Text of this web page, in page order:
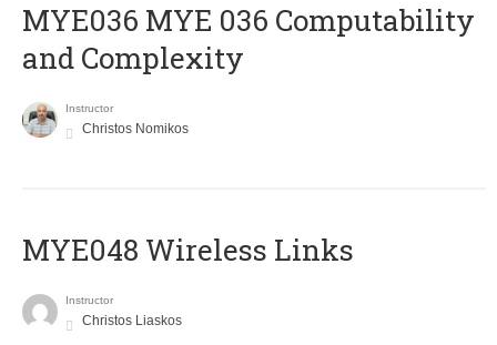
ΜΥΕ036 MYE 036 Computability
and Complexity
Instructor
Christos Nomikos
MYE048 Wireless Links
Instructor
Christos Liaskos